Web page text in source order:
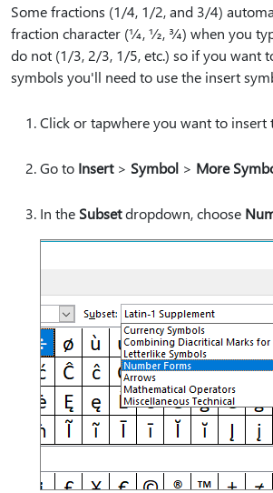
Some fractions (1/4, 1/2, and 3/4)
fraction character (¼, ½, ¾) when you
do not (1/3, 2/3, 1/5, etc.) so if you want
symbols you'll need to use the insert
Click or tapwhere you want to insert
Go to Insert> Symbol > More
In the Subsetdropdown, choose